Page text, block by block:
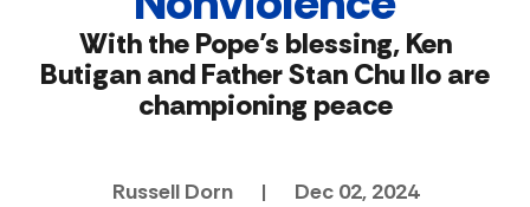
With the Pope’s blessing, Ken
Butigan and Father Stan Chu Ilo are
championing peace
Russell Dorn | Dec 02, 2024